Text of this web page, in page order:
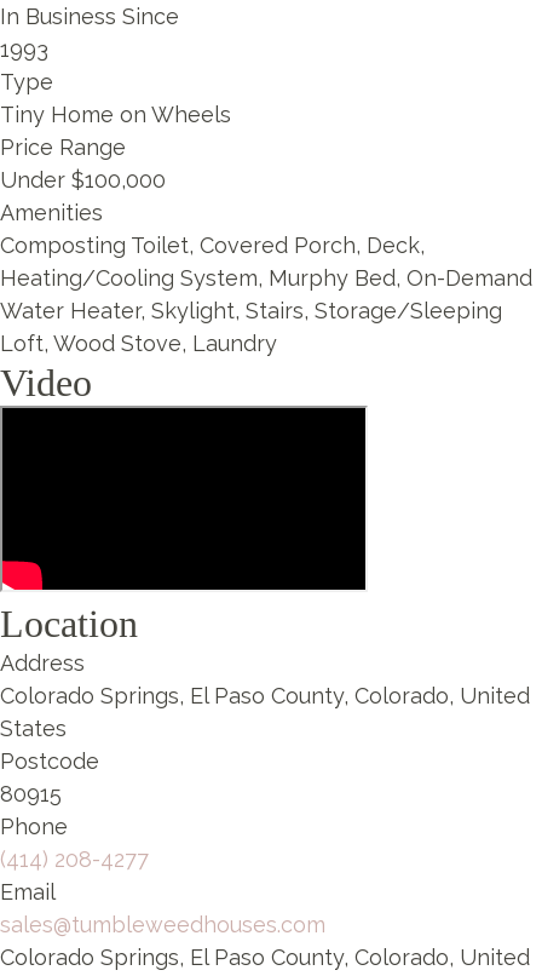
In Business Since
1993
Type
Tiny Home on Wheels
Price Range
Under $100,000
Amenities
Composting Toilet, Covered Porch, Deck,
Heating/Cooling System, Murphy Bed, On-Demand
Water Heater, Skylight, Stairs, Storage/Sleeping
Loft, Wood Stove, Laundry
Video
Location
Address
Colorado Springs, El Paso County, Colorado, United
States
Postcode
80915
Phone
(414) 208-4277
Email
sales@tumbleweedhouses.com
Colorado Springs, El Paso County, Colorado, United